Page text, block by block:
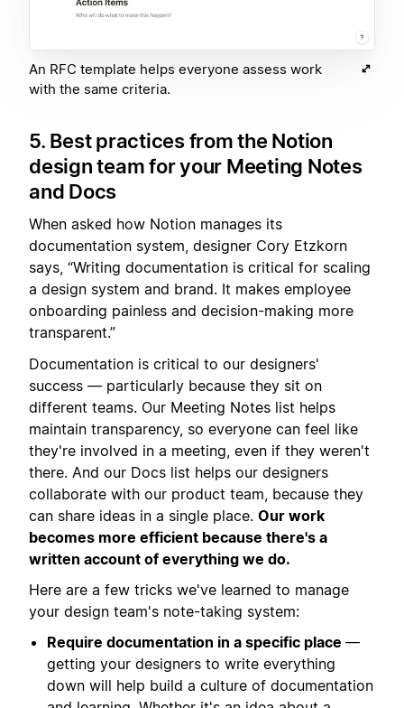
An RFC template helps everyone assess work
with the same criteria.
5. Best practices from the Notion
design team for your Meeting Notes
and Docs
When asked how Notion manages its
documentation system, designer Cory Etzkorn
says, “Writing documentation is critical for scaling
a design system and brand. It makes employee
onboarding painless and decision-making more
transparent.”
Documentation is critical to our designers'
success — particularly because they sit on
different teams. Our Meeting Notes list helps
maintain transparency, so everyone can feel like
they're involved in a meeting, even if they weren't
there. And our Docs list helps our designers
collaborate with our product team, because they
can share ideas in a single place. Our work
becomes more efficient because there's a
written account of everything we do.
Here are a few tricks we've learned to manage
your design team's note-taking system:
Require documentation in a specific place —
getting your designers to write everything
down will help build a culture of documentation